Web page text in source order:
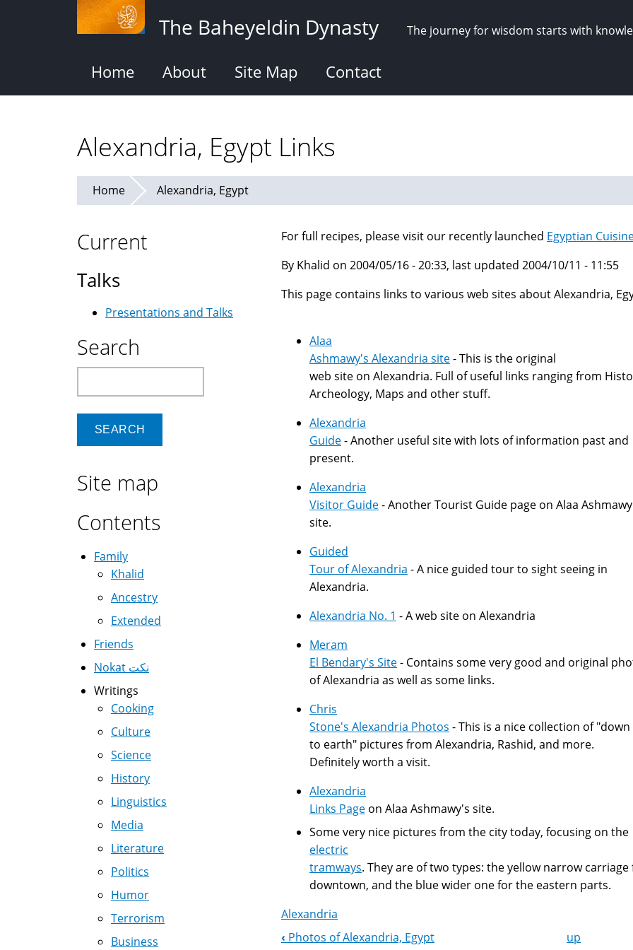
The Baheyeldin Dynasty The journey for wisdom starts with
Home About Site Map Contact
Alexandria, Egypt Links
Home Alexandria, Egypt
For full recipes, please visit our recently launched Egyptian
By Khalid on 2004/05/16 - 20:33, last updated 2004/10/11 - 11:55
This page contains links to various web sites about Alexandria,
Alaa
Ashmawy's Alexandria site- This is the original
web site on Alexandria. Full of useful links ranging from
Archeology, Maps and other stuff.
Alexandria
Guide- Another useful site with lots of information past and
present.
Alexandria
Visitor Guide- Another Tourist Guide page on Alaa
site.
Guided
Tour of Alexandria - A nice guided tour to sight seeing in
Alexandria.
Alexandria No. 1 - A web site on Alexandria
Meram
El Bendary's Site- Contains some very good and original
of Alexandria as well as some links.
Chris
Stone's Alexandria Photos - This is a nice collection of "down
to earth" pictures from Alexandria, Rashid, and more.
Definitely worth a visit.
Alexandria
Links Page on Alaa Ashmawy's site.
Some very nice pictures from the city today, focusing on the
electric
tramways. They are of two types: the yellow narrow carriage
downtown, and the blue wider one for the eastern parts.
Alexandria
‹ Photos of Alexandria, Egypt
up
Current
Talks
Presentations and Talks
Search
Site map
Contents
Family
Khalid
Ancestry
Extended
Friends
Nokat نكت
Writings
Cooking
Culture
Science
History
Linguistics
Media
Literature
Politics
Humor
Terrorism
Business